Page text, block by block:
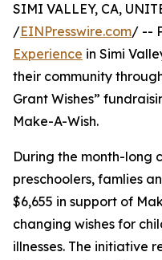
SIMI VALLEY, CA,
/EINPresswire.com/ --
Experience in Simi
their community
Grant Wishes”
Make-A-Wish.
During the month-long
preschoolers, famlies
$6,655 in support of
changing wishes for
illnesses. The initiative